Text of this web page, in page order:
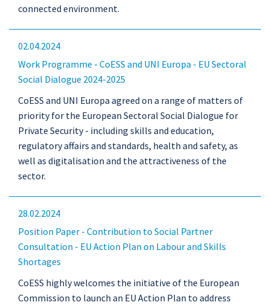
connected environment.
02.04.2024
Work Programme - CoESS and UNI Europa - EU Sectoral
Social Dialogue 2024-2025
CoESS and UNI Europa agreed on a range of matters of
priority for the European Sectoral Social Dialogue for
Private Security - including skills and education,
regulatory affairs and standards, health and safety, as
well as digitalisation and the attractiveness of the
sector.
28.02.2024
Position Paper - Contribution to Social Partner
Consultation - EU Action Plan on Labour and Skills
Shortages
CoESS highly welcomes the initiative of the European
Commission to launch an EU Action Plan to address